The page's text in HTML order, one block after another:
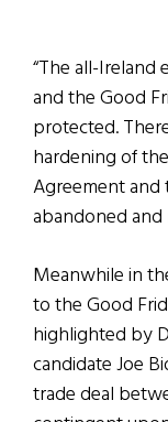
“The all-Ireland
and the Good
protected.
hardening of
Agreement
abandoned
Meanwhile in
to the Good
highlighted by
candidate Joe
trade deal